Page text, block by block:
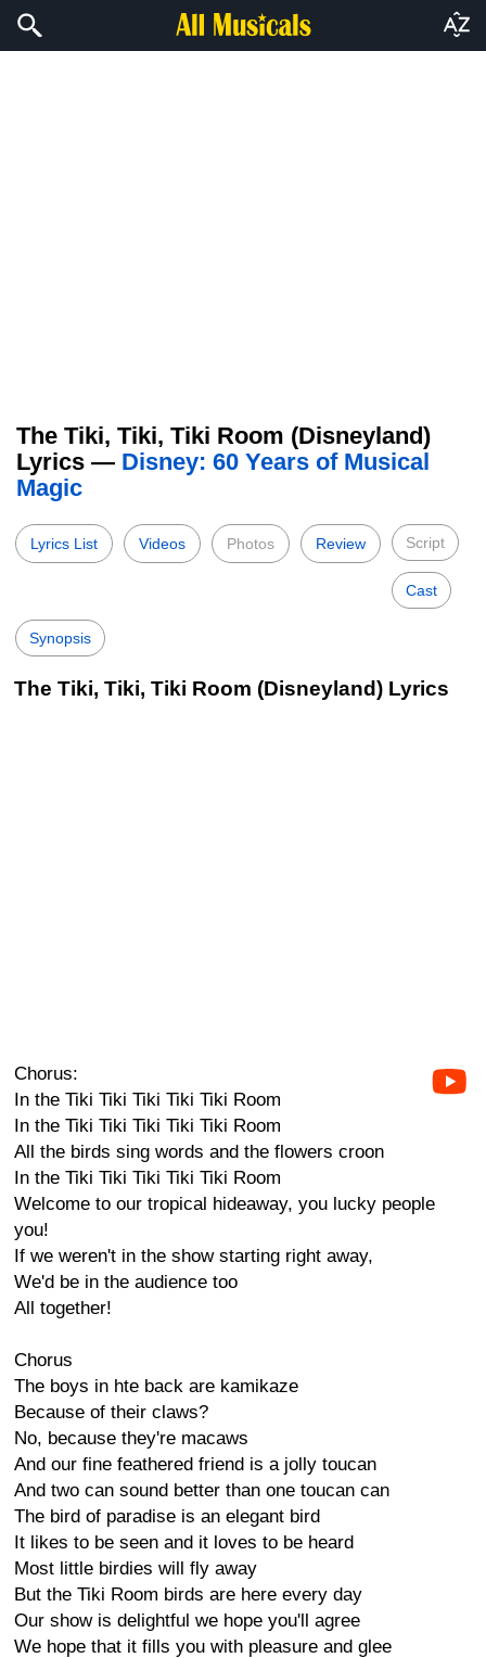
The Tiki, Tiki, Tiki Room (Disneyland)
Lyrics — Disney: 60 Years of Musical
Magic
Lyrics List Videos Photos Review Script
Cast
Synopsis
The Tiki, Tiki, Tiki Room (Disneyland) Lyrics
Chorus:
In the Tiki Tiki Tiki Tiki Tiki Room
In the Tiki Tiki Tiki Tiki Tiki Room
All the birds sing words and the flowers croon
In the Tiki Tiki Tiki Tiki Tiki Room
Welcome to our tropical hideaway, you lucky people
you!
If we weren't in the show starting right away,
We'd be in the audience too
All together!
Chorus
The boys in hte back are kamikaze
Because of their claws?
No, because they're macaws
And our fine feathered friend is a jolly toucan
And two can sound better than one toucan can
The bird of paradise is an elegant bird
It likes to be seen and it loves to be heard
Most little birdies will fly away
But the Tiki Room birds are here every day
Our show is delightful we hope you'll agree
We hope that it fills you with pleasure and glee